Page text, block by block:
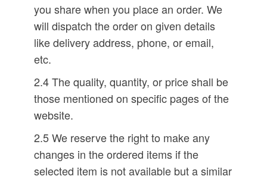
you share when you place an order. We
will dispatch the order on given details
like delivery address, phone, or email,
etc.
2.4 The quality, quantity, or price shall be
those mentioned on specific pages of the
website.
2.5 We reserve the right to make any
changes in the ordered items if the
selected item is not available but a similar